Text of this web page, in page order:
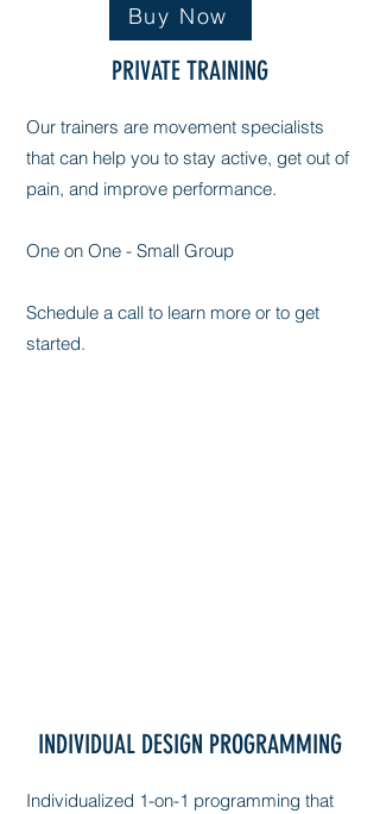
PRIVATE TRAINING
Our trainers are movement specialists
that can help you to stay active, get out of
pain, and improve performance.
One on One - Small Group
Schedule a call to learn more or to get
started.
INDIVIDUAL DESIGN PROGRAMMING
Individualized 1-on-1 programming that
Buy Now